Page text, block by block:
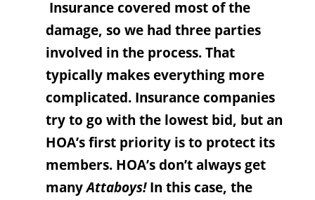
Insurance covered most of the
damage, so we had three parties
involved in the process. That
typically makes everything more
complicated. Insurance companies
try to go with the lowest bid, but an
HOA’s first priority is to protect its
members. HOA’s don’t always get
manyAttaboys!In this case, the